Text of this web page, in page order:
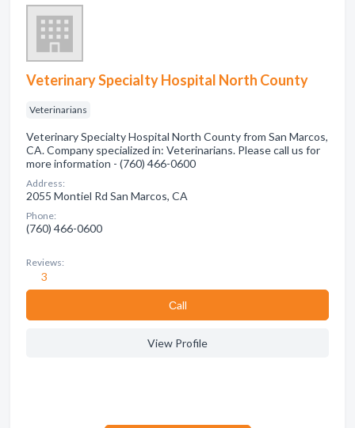
Veterinary Specialty Hospital North County
Veterinarians
Veterinary Specialty Hospital North County from San Marcos,
CA. Company specialized in: Veterinarians. Please call us for
more information - (760) 466-0600
Address:
2055 Montiel Rd San Marcos, CA
Phone:
(760) 466-0600
Reviews:
3
Сall
View Profile